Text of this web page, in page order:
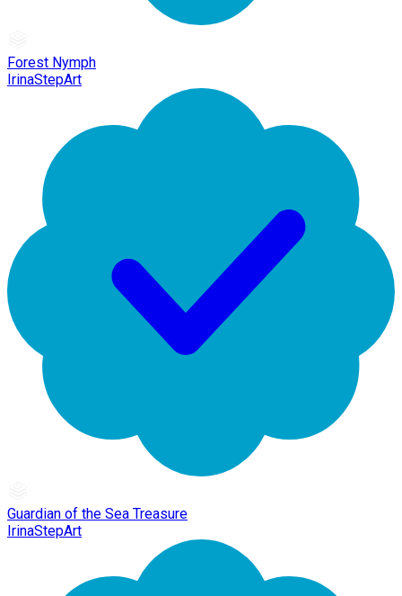
Forest Nymph
IrinaStepArt
Guardian of the Sea Treasure
IrinaStepArt